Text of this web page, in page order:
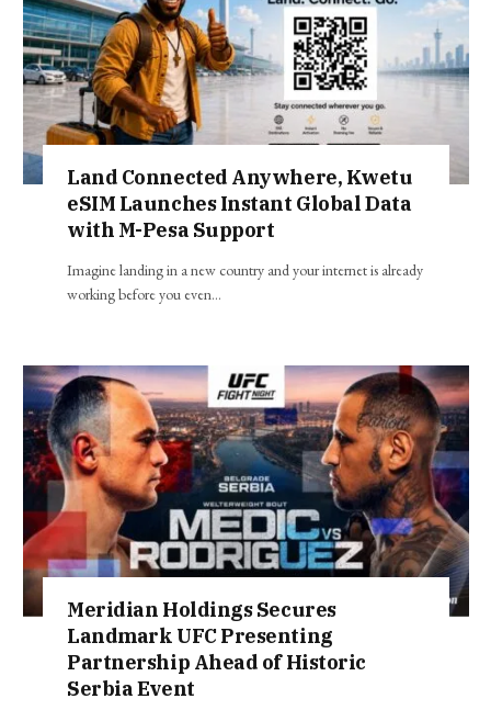
Land Connected Anywhere, Kwetu
eSIM Launches Instant Global Data
with M-Pesa Support
Imagine landing in a new country and your internet is already
working before you even…
Meridian Holdings Secures
Landmark UFC Presenting
Partnership Ahead of Historic
Serbia Event